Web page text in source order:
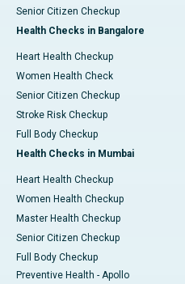
Senior Citizen Checkup
Health Checks in Bangalore
Heart Health Checkup
Women Health Check
Senior Citizen Checkup
Stroke Risk Checkup
Full Body Checkup
Health Checks in Mumbai
Heart Health Checkup
Women Health Checkup
Master Health Checkup
Senior Citizen Checkup
Full Body Checkup
Preventive Health - Apollo